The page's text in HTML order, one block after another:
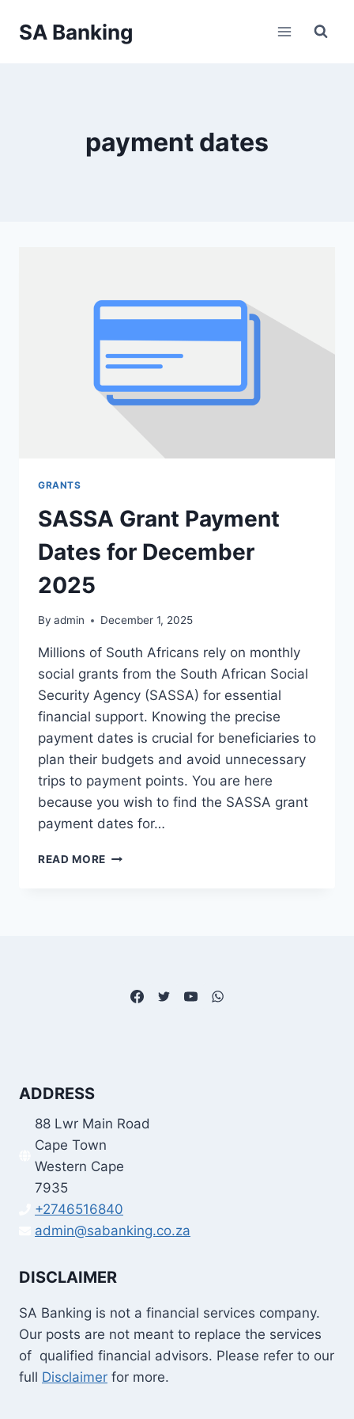
SA Banking
payment dates
GRANTS
SASSA Grant Payment
Dates for December
2025
By admin December 1, 2025
Millions of South Africans rely on monthly
social grants from the South African Social
Security Agency (SASSA) for essential
financial support. Knowing the precise
payment dates is crucial for beneficiaries to
plan their budgets and avoid unnecessary
trips to payment points. You are here
because you wish to find the SASSA grant
payment dates for…
READ MORE SASSA
ADDRESS
88 Lwr Main Road
Cape Town
Western Cape
7935
+2746516840
admin@sabanking.co.za
DISCLAIMER
SA Banking is not a financial services company.
Our posts are not meant to replace the services
of qualified financial advisors. Please refer to our
full Disclaimer for more.